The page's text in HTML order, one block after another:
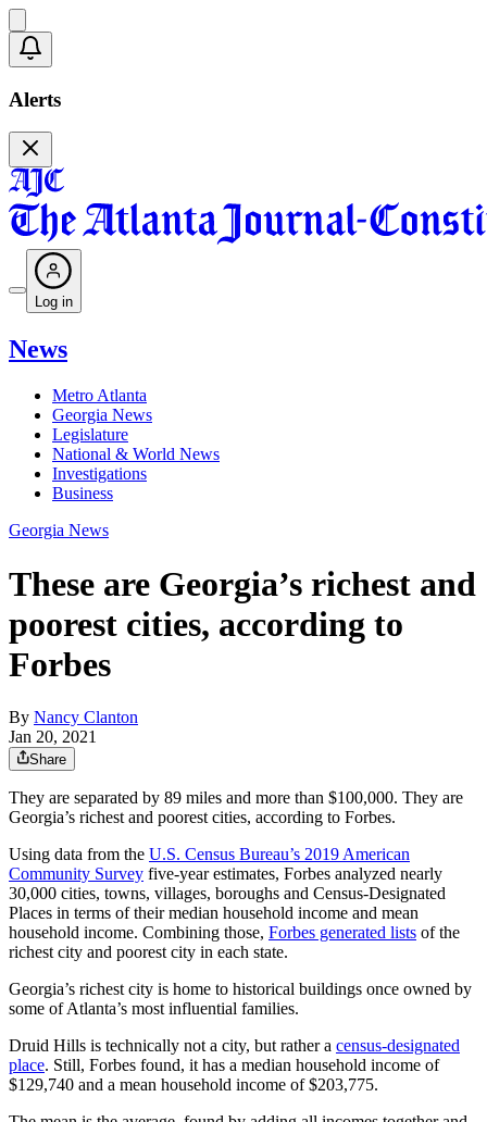
Alerts
Log in
News
Metro Atlanta
Georgia News
Legislature
National & World News
Investigations
Business
Georgia News
These are Georgia’s richest and
poorest cities, according to
Forbes
By Nancy Clanton
Jan 20, 2021
Share
They are separated by 89 miles and more than $100,000. They are
Georgia’s richest and poorest cities, according to Forbes.
Using data from the U.S. Census Bureau’s 2019 American
Community Survey five-year estimates, Forbes analyzed nearly
30,000 cities, towns, villages, boroughs and Census-Designated
Places in terms of their median household income and mean
household income. Combining those, Forbes generated lists of the
richest city and poorest city in each state.
Georgia’s richest city is home to historical buildings once owned by
some of Atlanta’s most influential families.
Druid Hills is technically not a city, but rather a census-designated
place. Still, Forbes found, it has a median household income of
$129,740 and a mean household income of $203,775.